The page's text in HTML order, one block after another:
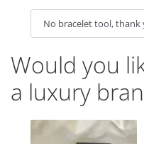
Would you
a luxury